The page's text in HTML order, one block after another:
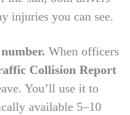
injuries you can see.
When officers
Collision Report
You’ll use it to
available 5–10